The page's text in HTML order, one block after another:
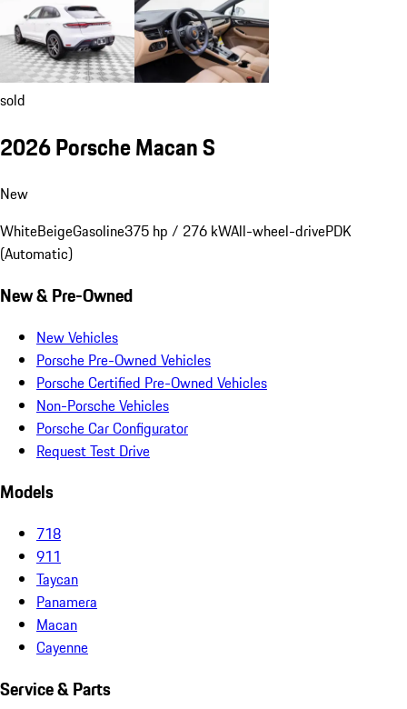
sold
2026 Porsche Macan S
New
WhiteBeigeGasoline375 hp / 276 kWAll-wheel-drivePDK
(Automatic)
New & Pre-Owned
New Vehicles
Porsche Pre-Owned Vehicles
Porsche Certified Pre-Owned Vehicles
Non-Porsche Vehicles
Porsche Car Configurator
Request Test Drive
Models
718
911
Taycan
Panamera
Macan
Cayenne
Service & Parts